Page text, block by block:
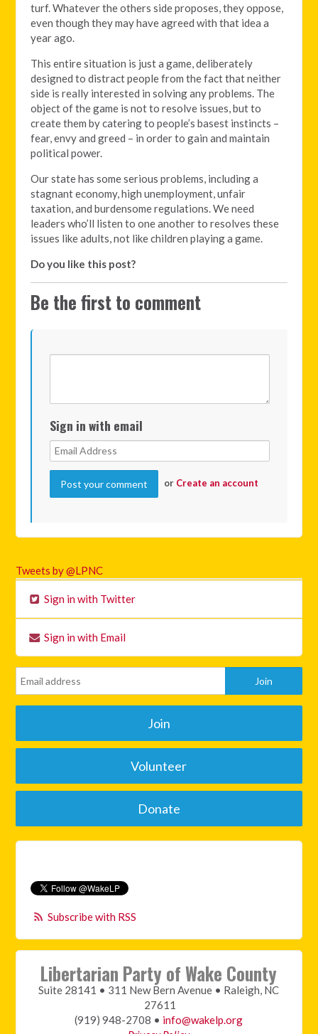
turf. Whatever the others side proposes, they oppose,
even though they may have agreed with that idea a
year ago.
This entire situation is just a game, deliberately
designed to distract people from the fact that neither
side is really interested in solving any problems. The
object of the game is not to resolve issues, but to
create them by catering to people’s basest instincts –
fear, envy and greed – in order to gain and maintain
political power.
Our state has some serious problems, including a
stagnant economy, high unemployment, unfair
taxation, and burdensome regulations. We need
leaders who’ll listen to one another to resolves these
issues like adults, not like children playing a game.
Do you like this post?
Be the first to comment
Sign in with email
or Create an account
Tweets by @LPNC
Sign in with Twitter
Sign in with Email
Join
Volunteer
Donate
Subscribe with RSS
Libertarian Party of Wake County
Suite 28141 • 311 New Bern Avenue • Raleigh, NC
27611
(919) 948-2708 • info@wakelp.org